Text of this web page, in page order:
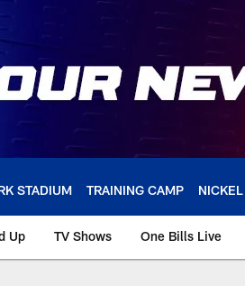
STADIUM TRAINING CAMP
Up TV Shows One Bills Live